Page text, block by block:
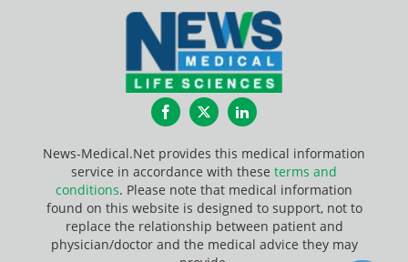
FacebookTwitterLinkedIn
News-Medical.Net provides this medical information
service in accordance with these terms and
conditions. Please note that medical information
found on this website is designed to support, not to
replace the relationship between patient and
physician/doctor and the medical advice they may